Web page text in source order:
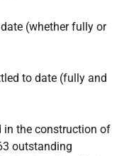
(whether fully or
to date (fully and
in the construction of
outstanding